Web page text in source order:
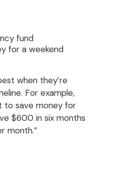
fund
for a weekend
when they’re
For example,
to save money for
$600 in six months
month.”